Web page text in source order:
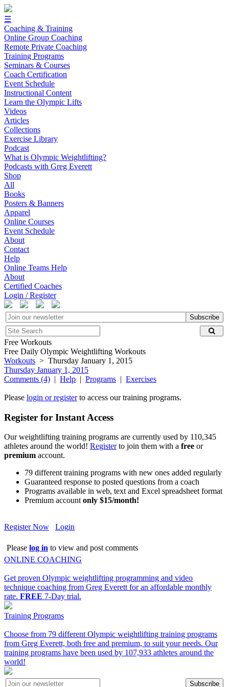
☰
Coaching & Training
Online Group Coaching
Remote Private Coaching
Training Programs
Seminars & Courses
Coach Certification
Event Schedule
Instructional Content
Learn the Olympic Lifts
Videos
Articles
Collections
Exercise Library
Podcast
What is Olympic Weightlifting?
Podcasts with Greg Everett
Shop
All
Books
Posters & Banners
Apparel
Online Courses
Event Schedule
About
Contact
Help
Online Teams Help
About
Certified Coaches
Login / Register
Subscribe
Free Workouts
Free Daily Olympic Weightlifting Workouts
Workouts > Thursday January 1, 2015
Thursday January 1, 2015
Comments (4) | Help | Programs | Exercises
Please login or registerto access our training programs.
Register for Instant Access
Our weightlifting training programs are currently used by 110,345
athletes around the world! Registerto join them with a free or
premium account.
79 different training programs with new ones added regularly
Guaranteed response to posted questions from a coach
Programs available in web, text and Excel spreadsheet format
Premium accountonly $15/month!
Register Now Login
Please log in to view and post comments
ONLINE COACHING
Get proven Olympic weightlifting programming and video
technique coaching from Greg Everett for an affordable monthly
rate. FREE 7-Day trial.
Training Programs
Choose from 79 different Olympic weightlifting training programs
from Greg Everett, both free and premium, to suit your needs. Our
training programs have been used by 107,933 athletes around the
world!
Subscribe